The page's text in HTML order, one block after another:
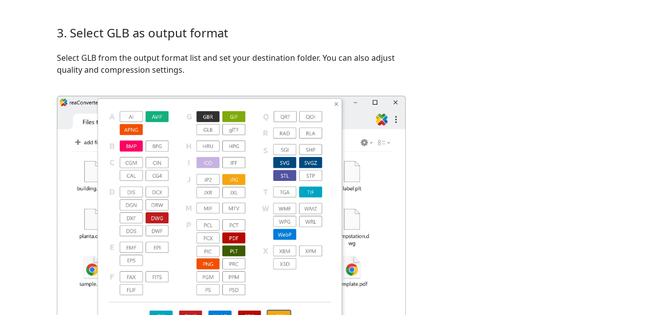
3. Select GLB as output format
Select GLB from the output format list and set your destination folder. You can also adjust
quality and compression settings.